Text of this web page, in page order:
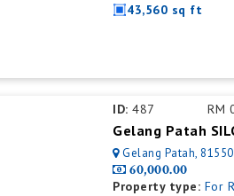
43,560 sq ft
ID: 487 RM
Gelang Patah, 81550,
60,000.00
Property type: For